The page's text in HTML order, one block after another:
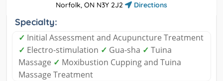
Norfolk, ON N3Y 2J2
Directions
Specialty:
✓ Initial Assessment and Acupuncture Treatment
✓ Electro-stimulation ✓ Gua-sha ✓ Tuina
Massage ✓ Moxibustion Cupping and Tuina
Massage Treatment